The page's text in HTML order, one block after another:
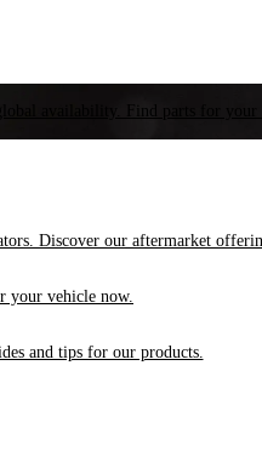
availability. Find parts for your
Discover our aftermarket
your vehicle now.
and tips for our products.